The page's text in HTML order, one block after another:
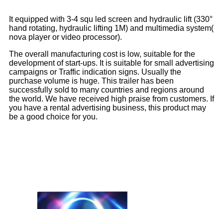
It equipped with 3-4 squ led screen and hydraulic lift (330°
hand rotating, hydraulic lifting 1M) and multimedia system(
nova player or video processor).
The overall manufacturing cost is low, suitable for the
development of start-ups. It is suitable for small advertising
campaigns or Traffic indication signs. Usually the
purchase volume is huge. This trailer has been
successfully sold to many countries and regions around
the world. We have received high praise from customers. If
you have a rental advertising business, this product may
be a good choice for you.